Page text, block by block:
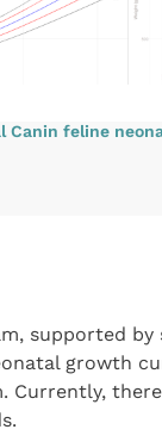
Canin feline
supported
growth
Currently,